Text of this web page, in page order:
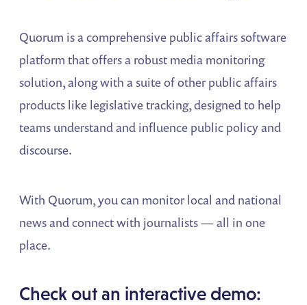
Quorum is a comprehensive public affairs software
platform that offers a robust media monitoring
solution, along with a suite of other public affairs
products like legislative tracking, designed to help
teams understand and influence public policy and
discourse.
With Quorum, you can monitor local and national
news and connect with journalists — all in one
place.
Check out an interactive demo: